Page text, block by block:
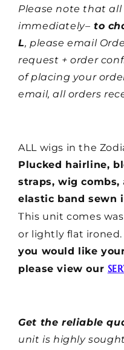
Please note that
immediately– to
L, please email
request + order
of placing your
email, all orders
ALL wigs in the
Plucked hairline,
straps, wig combs,
elastic band sewn
This unit comes
or lightly flat ironed.
you would like
please view our
Get the reliable
unit is highly